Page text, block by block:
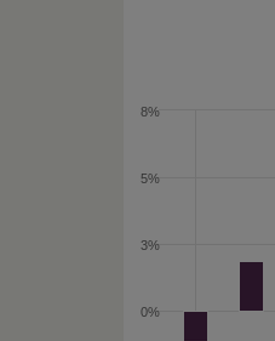
0%
3%
5%
8%